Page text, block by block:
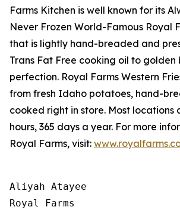
Farms Kitchen is well known for its
Never Frozen World-Famous Royal
that is lightly hand-breaded and
Trans Fat Free cooking oil to golden
perfection. Royal Farms Western
from fresh Idaho potatoes, hand-
cooked right in store. Most locations
hours, 365 days a year. For more
Royal Farms, visit:
Aliyah Atayee
Royal Farms